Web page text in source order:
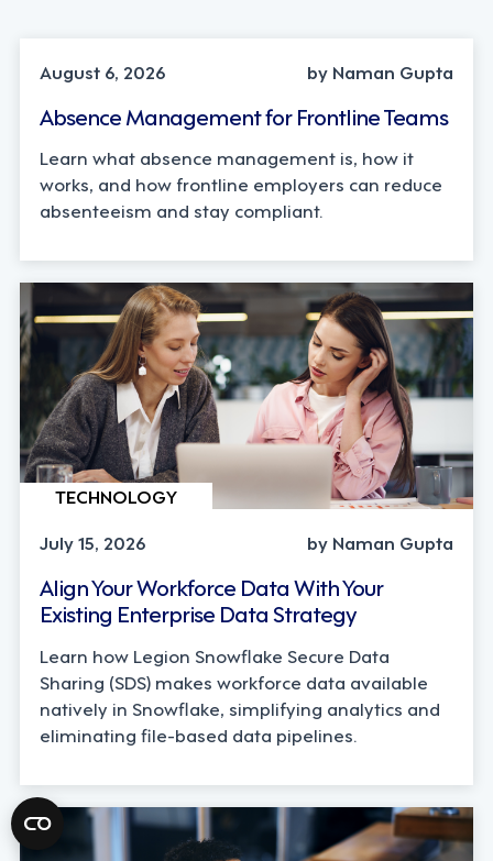
August 6, 2026
by Naman Gupta
Absence Management for Frontline Teams
Learn what absence management is, how it
works, and how frontline employers can reduce
absenteeism and stay compliant.
TECHNOLOGY
July 15, 2026
by Naman Gupta
Align Your Workforce Data With Your
Existing Enterprise Data Strategy
Learn how Legion Snowflake Secure Data
Sharing (SDS) makes workforce data available
natively in Snowflake, simplifying analytics and
eliminating file-based data pipelines.